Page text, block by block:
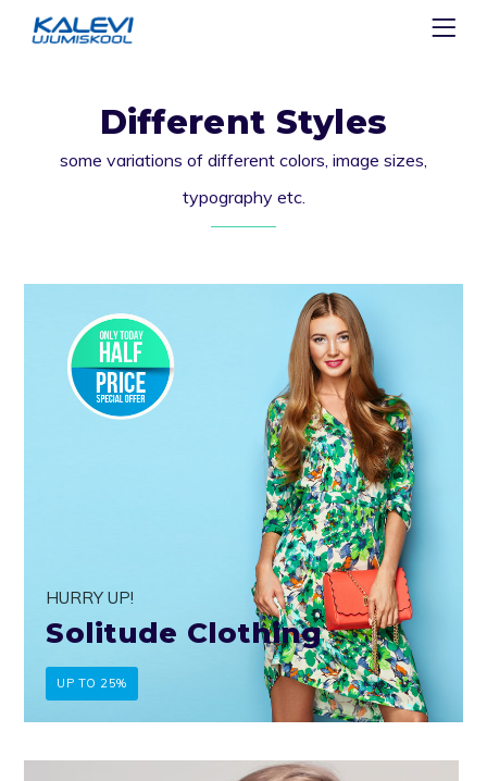
Different Styles
some variations of different colors, image sizes,
typography etc.
HURRY UP!
Solitude Clothing
UP TO 25%